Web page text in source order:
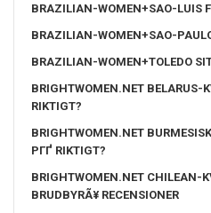
BRAZILIAN-WOMEN+SAO-LUIS
BRAZILIAN-WOMEN+SAO-
BRAZILIAN-WOMEN+TOLEDO
BRIGHTWOMEN.NET BELARUS-
RIKTIGT?
BRIGHTWOMEN.NET
PГҐ RIKTIGT?
BRIGHTWOMEN.NET CHILEAN-
BRUDBYRÃ¥ RECENSIONER